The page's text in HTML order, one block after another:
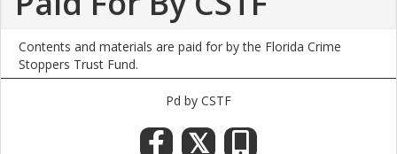
Contents and materials are paid for by the Florida Crime
Stoppers Trust Fund.
Pd by CSTF
𝕏